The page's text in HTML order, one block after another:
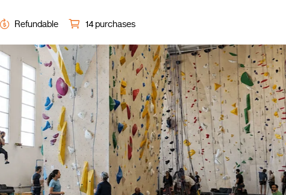
Refundable 14 purchases